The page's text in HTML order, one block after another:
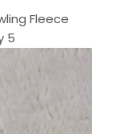
Fleece
5